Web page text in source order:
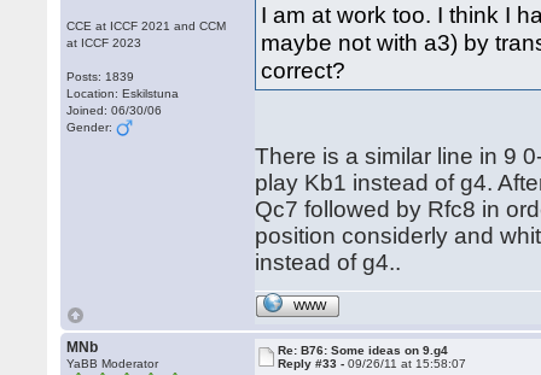
CCE at ICCF 2021 and CCM
at ICCF 2023
Posts: 1839
Location: Eskilstuna
Joined: 06/30/06
Gender:
I am at work too. I think I
maybe not with a3) by
correct?
There is a similar line in 9
play Kb1 instead of g4.
Qc7 followed by Rfc8 in
position considerly and
instead of g4..
WWW
MNb
YaBB Moderator
Re: B76: Some ideas on 9.g4
Reply #33 -09/26/11 at 15:58:07